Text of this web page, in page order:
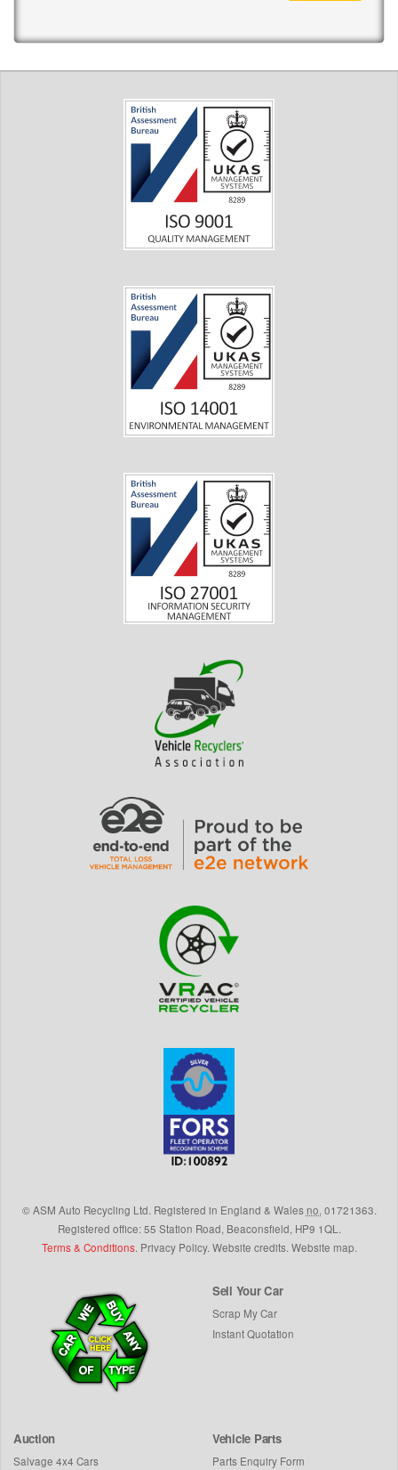
©ASM Auto Recycling Ltd. Registered in England & Wales no. 01721363.
Registered office: 55 Station Road, Beaconsfield, HP9 1QL .
Terms & Conditions. Privacy Policy. Website credits. Website map.
Sell Your Car
Scrap My Car
Instant Quotation
Auction
Salvage 4x4 Cars
Vehicle Parts
Parts Enquiry Form